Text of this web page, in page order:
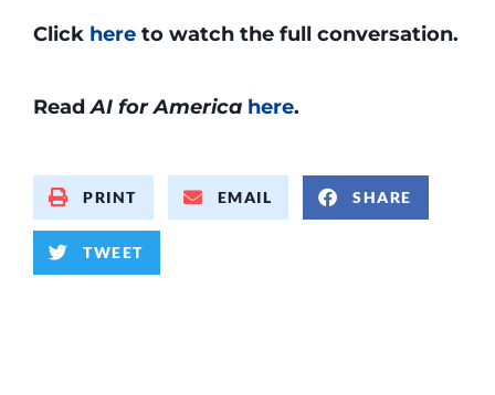
Click here to watch the full conversation.
ReadAI for America here.
PRINT EMAIL SHARE
TWEET